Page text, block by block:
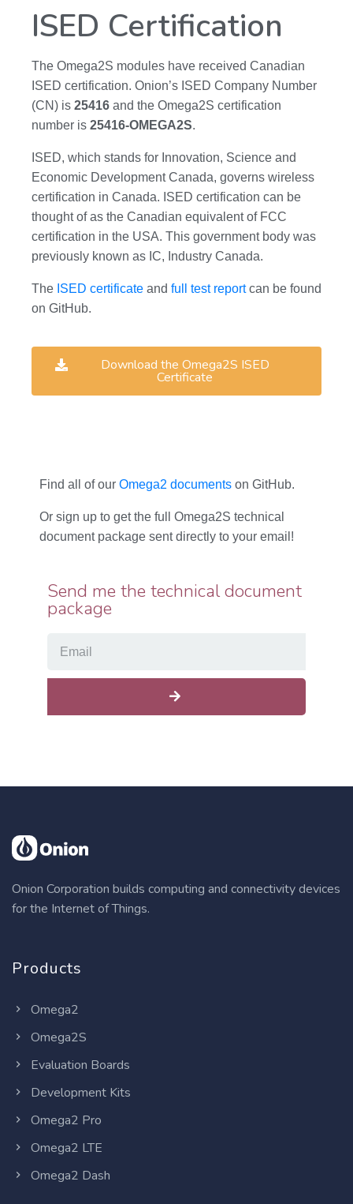
ISED Certification
The Omega2S modules have received Canadian
ISED certification. Onion’s ISED Company Number
(CN) is 25416 and the Omega2S certification
number is 25416-OMEGA2S.
ISED, which stands for Innovation, Science and
Economic Development Canada, governs wireless
certification in Canada. ISED certification can be
thought of as the Canadian equivalent of FCC
certification in the USA. This government body was
previously known as IC, Industry Canada.
The ISED certificate and full test reportcan be found
on GitHub.
Download the Omega2S ISED
Certificate
Find all of our Omega2 documents on GitHub.
Or sign up to get the full Omega2S technical
document package sent directly to your email!
Send me the technical document
package
Onion Corporation builds computing and connectivity devices
for the Internet of Things.
Products
Omega2
Omega2S
Evaluation Boards
Development Kits
Omega2 Pro
Omega2 LTE
Omega2 Dash